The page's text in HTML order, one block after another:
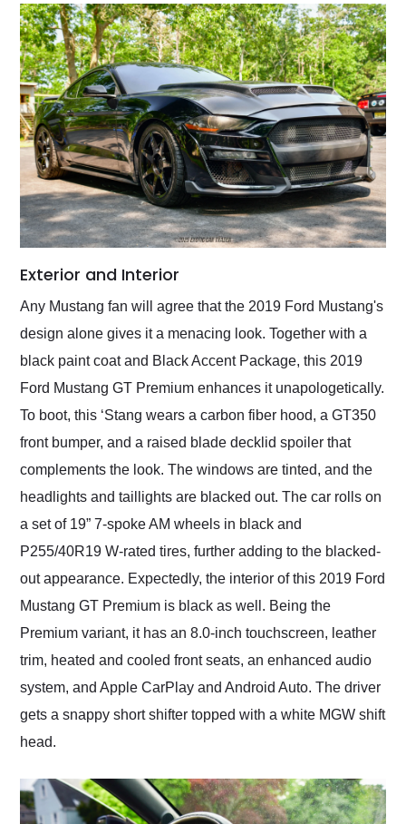
Exterior and Interior
Any Mustang fan will agree that the 2019 Ford Mustang's
design alone gives it a menacing look. Together with a
black paint coat and Black Accent Package, this 2019
Ford Mustang GT Premium enhances it unapologetically.
To boot, this ‘Stang wears a carbon fiber hood, a GT350
front bumper, and a raised blade decklid spoiler that
complements the look. The windows are tinted, and the
headlights and taillights are blacked out. The car rolls on
a set of 19” 7-spoke AM wheels in black and
P255/40R19 W-rated tires, further adding to the blacked-
out appearance. Expectedly, the interior of this 2019 Ford
Mustang GT Premium is black as well. Being the
Premium variant, it has an 8.0-inch touchscreen, leather
trim, heated and cooled front seats, an enhanced audio
system, and Apple CarPlay and Android Auto. The driver
gets a snappy short shifter topped with a white MGW shift
head.